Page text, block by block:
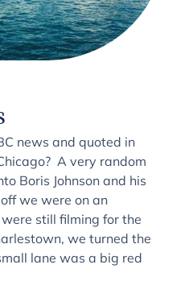
news and quoted in
A very random
Boris Johnson and his
off we were on an
still filming for the
we turned the
lane was a big red